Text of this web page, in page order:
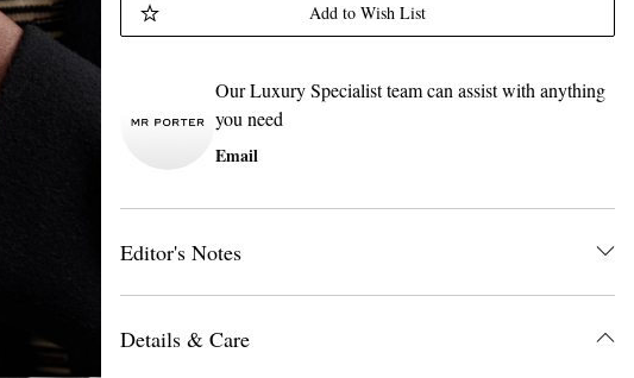
Add to Wish List
Our Luxury Specialist team can assist with anything
you need
Email
Editor's Notes
Details & Care